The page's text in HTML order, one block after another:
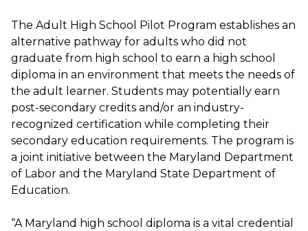
The Adult High School Pilot Program establishes an
alternative pathway for adults who did not
graduate from high school to earn a high school
diploma in an environment that meets the needs of
the adult learner. Students may potentially earn
post-secondary credits and/or an industry-
recognized certification while completing their
secondary education requirements. The program is
a joint initiative between the Maryland Department
of Labor and the Maryland State Department of
Education.
“A Maryland high school diploma is a vital credential